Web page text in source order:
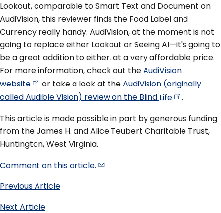
Lookout, comparable to Smart Text and Document on
AudiVision, this reviewer finds the Food Label and
Currency really handy. AudiVision, at the moment is not
going to replace either Lookout or Seeing AI—it's going to
be a great addition to either, at a very affordable price.
For more information, check out theAudiVision
website
or take a look at theAudiVision (originally
called Audible Vision) review on the Blind Life
.
This article is made possible in part by generous funding
from the James H. and Alice Teubert Charitable Trust,
Huntington, West Virginia.
Comment on thisarticle.
Previous Article
Next Article